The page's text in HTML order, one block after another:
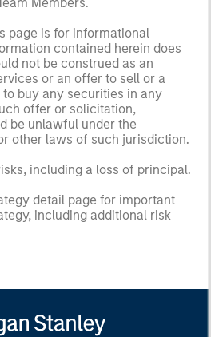
Members.
page is for informational
contained herein does
not be construed as an
or an offer to sell or a
buy any securities in any
offer or solicitation,
be unlawful under the
other laws of such jurisdiction.
including a loss of principal.
detail page for important
including additional risk